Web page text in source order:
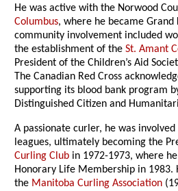
He was active with the Norwood
Columbus, where he became Grand
community involvement included
the establishment of theSt. Amant
President of the Children’s Aid
The Canadian Red Cross
supporting its blood bank program
Distinguished Citizen and
A passionate curler, he was
leagues, ultimately becoming the
Curling Club in 1972-1973, where
Honorary Life Membership in 1983.
the Manitoba Curling Association